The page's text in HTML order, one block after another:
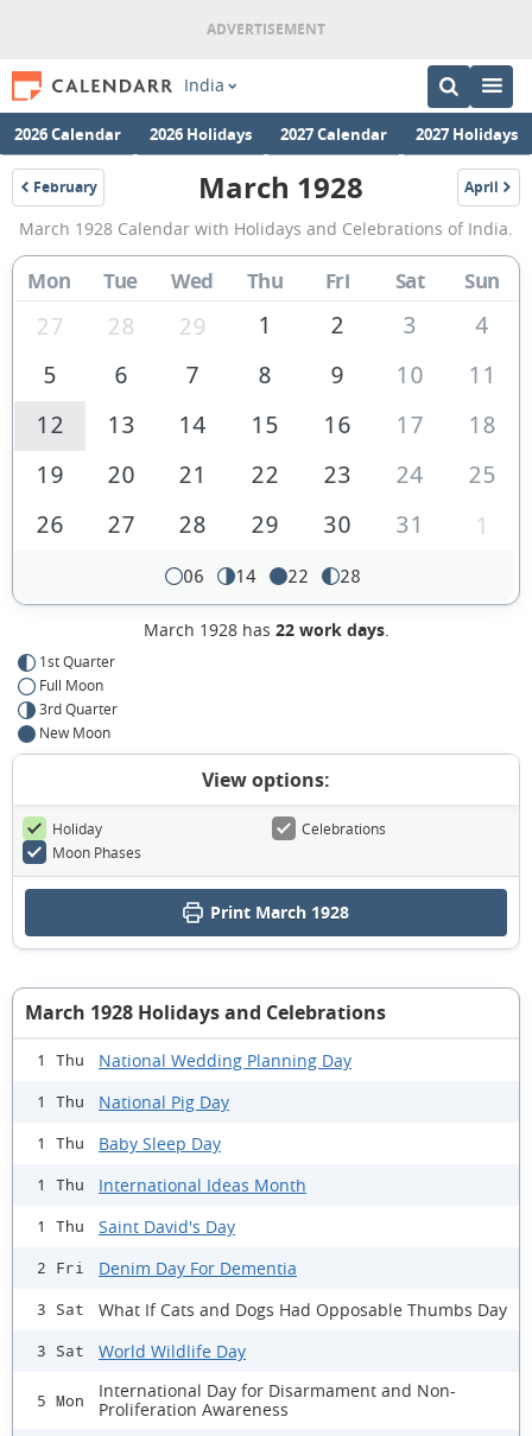
India
2026 Calendar 2026 Holidays 2027 Calendar 2027 Holidays
February
1928
March
1928
Calendar
March 1928 April
1928
March 1928 Calendar with Holidays and Celebrations of India.
Mon Tue Wed Thu Fri Sat Sun
27 28 29 1 2 3
4
5
6 7 8 9 10
11
12
13 14 15 16 17
18
19
20 21 22 23 24
25
26
27 28 29 30 31 1
06 14 22 28
March 1928 has 22 work days.
1st Quarter
Full Moon
3rd Quarter
New Moon
View options:
Holiday
Celebrations
Moon Phases
Print March 1928
March 1928 Holidays and Celebrations
1 Thu National Wedding Planning Day
1 Thu National Pig Day
1 Thu Baby Sleep Day
1 Thu International Ideas Month
1 Thu Saint David's Day
2 Fri Denim Day For Dementia
3 Sat What If Cats and Dogs Had Opposable Thumbs Day
3 Sat World Wildlife Day
5 Mon
International Day for Disarmament and Non-
Proliferation Awareness